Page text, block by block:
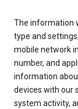
The information
type and
mobile network
number, and
information
devices with our
system activity,